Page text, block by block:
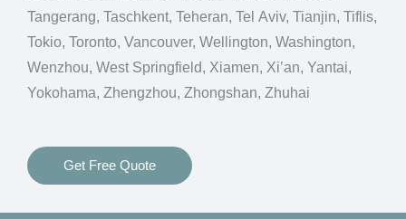
Tangerang, Taschkent, Teheran, Tel Aviv, Tianjin, Tiflis,
Tokio, Toronto, Vancouver, Wellington, Washington,
Wenzhou, West Springfield, Xiamen, Xi’an, Yantai,
Yokohama, Zhengzhou, Zhongshan, Zhuhai
Get Free Quote